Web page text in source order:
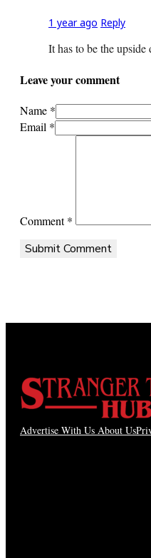
1 year ago Reply
It has to be the
Leave your comment
Name *
Email *
Comment*
Advertise With Us About Us